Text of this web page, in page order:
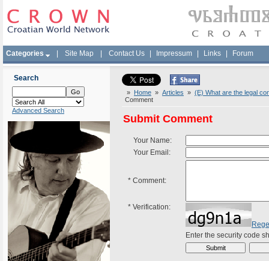
Categories Site Map Contact Us Impressum Links Forum
Search
Advanced Search
» Home » Articles » (E) What are the legal
Comment
Submit Comment
Your Name:
Your Email:
* Comment:
* Verification:
Enter the security code